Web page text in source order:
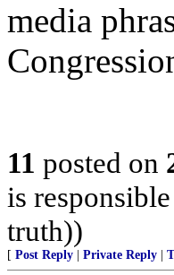
media
11 posted on
is
truth))
[ Post Reply Private Reply